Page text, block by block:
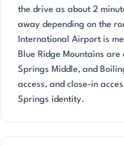
the drive as about 2
away depending on the
International Airport is
Blue Ridge Mountains
Springs Middle, and
access, and close-in
Springs identity.
Questions about Elmwood